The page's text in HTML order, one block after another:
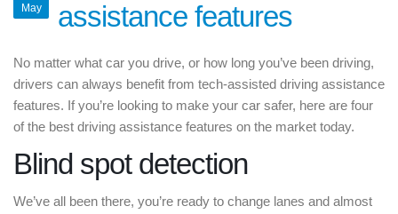
May
assistance features
No matter what car you drive, or how long you’ve been driving,
drivers can always benefit from tech-assisted driving assistance
features. If you’re looking to make your car safer, here are four
of the best driving assistance features on the market today.
Blind spot detection
We’ve all been there, you’re ready to change lanes and almost